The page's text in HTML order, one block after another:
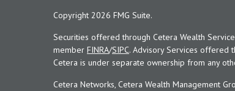
Copyright 2026 FMG Suite.
Securities offered through Cetera Wealth
member FINRA/SIPC. Advisory Services offered
Cetera is under separate ownership from any
Cetera Networks, Cetera Wealth Management